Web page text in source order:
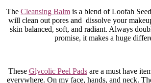
The Cleansing Balm is a blend of Loofah
will clean out pores and dissolve your
skin balanced, soft, and radiant. Always
promise, it makes a huge
These Glycolic Peel Padsare a must have
everywhere. On my face, hands, and neck.